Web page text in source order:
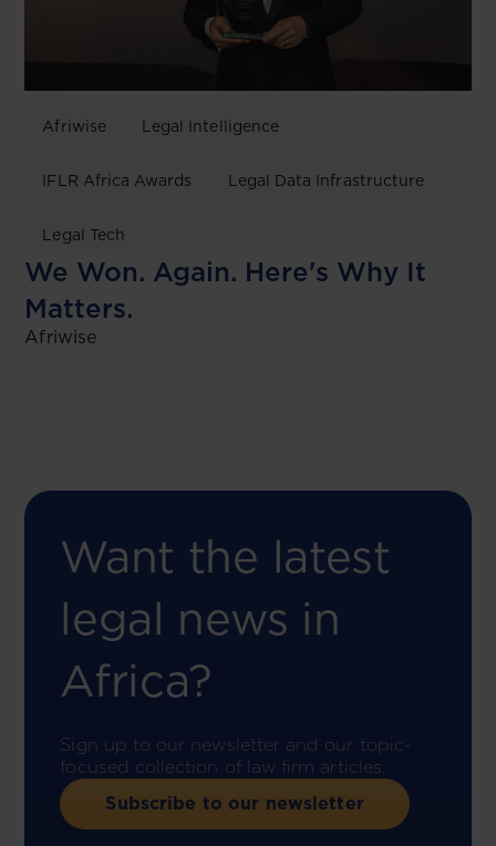
Afriwise Legal Intelligence
IFLR Africa Awards Legal Data Infrastructure
Legal Tech
We Won. Again. Here's Why It
Matters.
Afriwise
Want the latest
legal news in
Africa?
Sign up to our newsletter and our topic-
focused collection of law firm articles.
Subscribe to our newsletter